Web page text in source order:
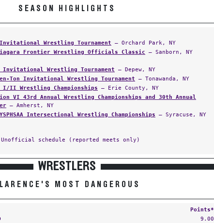
SEASON HIGHLIGHTS
Wrestling Tournament — Orchard Park, NY
Frontier Wrestling Officials Classic — Sanborn, NY
Invitational Wrestling Tournament — Depew, NY
Ton Invitational Wrestling Tournament — Tonawanda, NY
I/II Wrestling Championships — Erie County, NY
VI 43rd Annual Wrestling Championships and 30th Annual
— Amherst, NY
Intersectional Wrestling Championships — Syracuse, NY
schedule (reported meets only)
WRESTLERS
MOST DANGEROUS
Points*
9.00